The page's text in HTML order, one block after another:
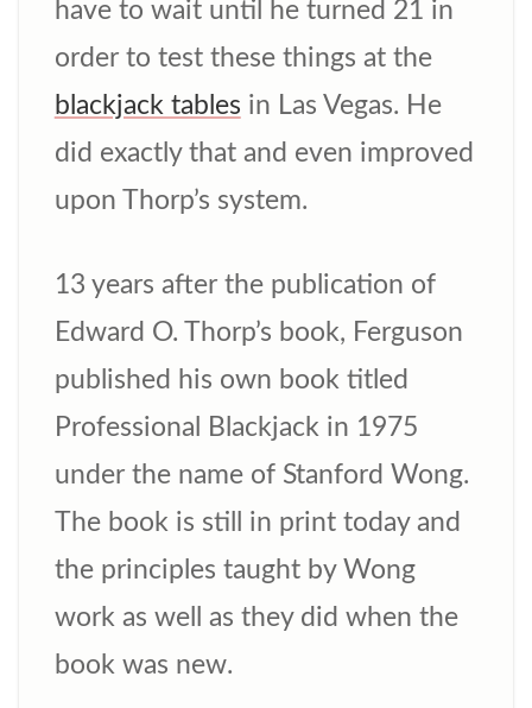
have to wait until he turned 21 in
order to test these things at the
blackjack tables in Las Vegas. He
did exactly that and even improved
upon Thorp’s system.
13 years after the publication of
Edward O. Thorp’s book, Ferguson
published his own book titled
Professional Blackjack in 1975
under the name of Stanford Wong.
The book is still in print today and
the principles taught by Wong
work as well as they did when the
book was new.